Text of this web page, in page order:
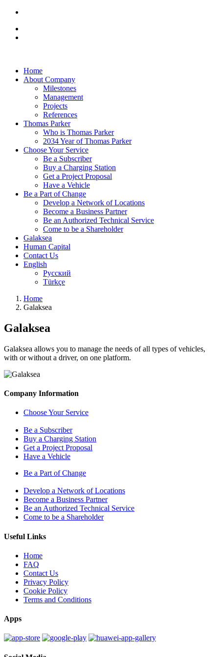
Home
About Company
Milestones
Management
Projects
References
Thomas Parker
Who is Thomas Parker
2034 Year of Thomas Parker
Choose Your Service
Be a Subscriber
Buy a Charging Station
Get a Project Proposal
Have a Vehicle
Be a Part of Change
Develop a Network of Locations
Become a Business Partner
Be an Authorized Technical Service
Come to be a Shareholder
Galaksea
Human Capital
Contact Us
English
Русский
Türkçe
Home
Galaksea
Galaksea
Galaksea allows you to manage the needs of all types of vehicles,
with or without a driver, on one platform.
Company Information
Choose Your Service
Be a Subscriber
Buy a Charging Station
Get a Project Proposal
Have a Vehicle
Be a Part of Change
Develop a Network of Locations
Become a Business Partner
Be an Authorized Technical Service
Come to be a Shareholder
Useful Links
Home
FAQ
Contact Us
Privacy Policy
Cookie Policy
Terms and Conditions
Apps